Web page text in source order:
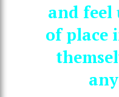
and feel
of place